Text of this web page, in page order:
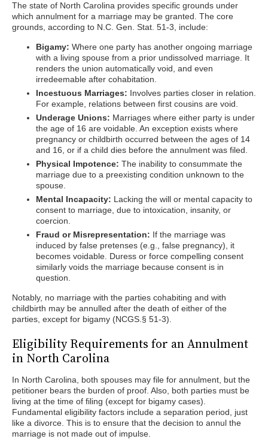
The state of North Carolina provides specific grounds under
which annulment for a marriage may be granted. The core
grounds, according to N.C. Gen. Stat. 51-3, include:
Bigamy: Where one party has another ongoing marriage
with a living spouse from a prior undissolved marriage. It
renders the union automatically void, and even
irredeemable after cohabitation.
Incestuous Marriages: Involves parties closer in relation.
For example, relations between first cousins are void.
Underage Unions: Marriages where either party is under
the age of 16 are voidable. An exception exists where
pregnancy or childbirth occurred between the ages of 14
and 16, or if a child dies before the annulment was filed.
Physical Impotence: The inability to consummate the
marriage due to a preexisting condition unknown to the
spouse.
Mental Incapacity: Lacking the will or mental capacity to
consent to marriage, due to intoxication, insanity, or
coercion.
Fraud or Misrepresentation: If the marriage was
induced by false pretenses (e.g., false pregnancy), it
becomes voidable. Duress or force compelling consent
similarly voids the marriage because consent is in
question.
Notably, no marriage with the parties cohabiting and with
childbirth may be annulled after the death of either of the
parties, except for bigamy (NCGS.§ 51-3).
Eligibility Requirements for an Annulment
in North Carolina
In North Carolina, both spouses may file for annulment, but the
petitioner bears the burden of proof. Also, both parties must be
living at the time of filing (except for bigamy cases).
Fundamental eligibility factors include a separation period, just
like a divorce. This is to ensure that the decision to annul the
marriage is not made out of impulse.